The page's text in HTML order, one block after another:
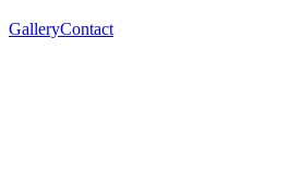
GalleryContact